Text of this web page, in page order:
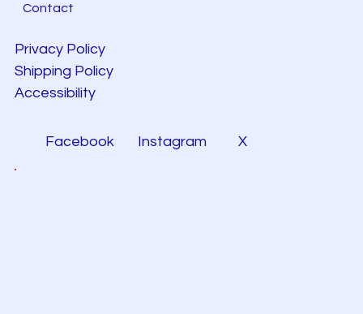
Contact
Privacy Policy
Shipping Policy
Accessibility
Facebook Instagram X